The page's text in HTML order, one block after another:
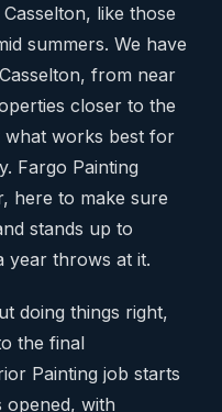
like those
summers. We have
from near
closer to the
works best for
Fargo Painting
here to make sure
stands up to
year throws at it.
doing things right,
the final
Painting job starts
opened, with